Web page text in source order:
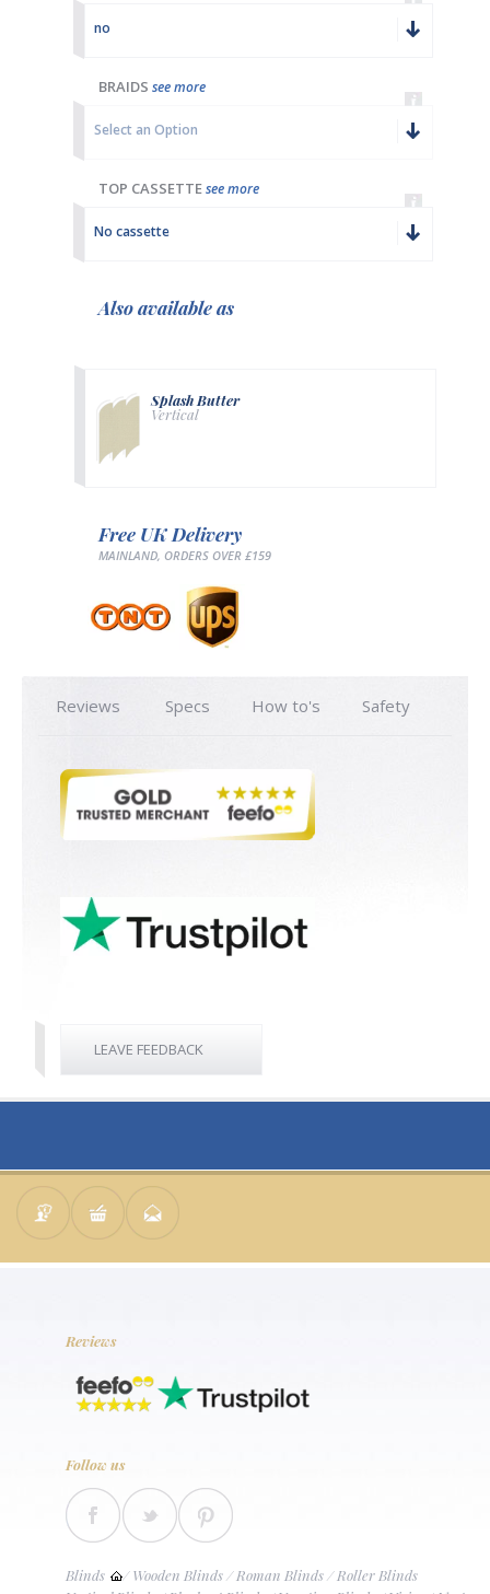
no
BRAIDS see more
Select an Option
TOP CASSETTEsee more
No cassette
Also available as
Splash Butter
Vertical
Free UK Delivery
MAINLAND, ORDERS OVER £159
Reviews Specs How to's Safety
LEAVE FEEDBACK
Reviews
Follow us
Blinds /Wooden Blinds/Roman Blinds/Roller Blinds